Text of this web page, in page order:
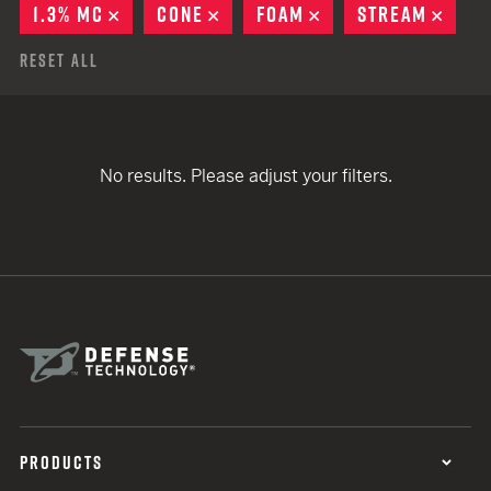
1.3% MC
REMOVE
CONE REMOVE
FOAM REMOVE
STREAM
Reset All
No results. Please adjust your filters.
PRODUCTS